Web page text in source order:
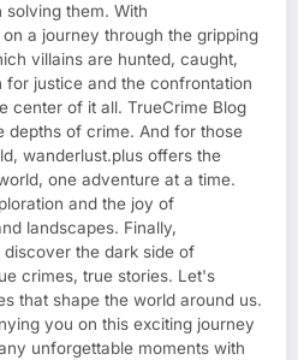
them. With
a journey through the gripping
villains are hunted, caught,
justice and the confrontation
center of it all. TrueCrime Blog
depths of crime. And for those
wanderlust.plus offers the
one adventure at a time.
and the joy of
landscapes. Finally,
the dark side of
crimes, true stories. Let's
that shape the world around us.
you on this exciting journey
unforgettable moments with